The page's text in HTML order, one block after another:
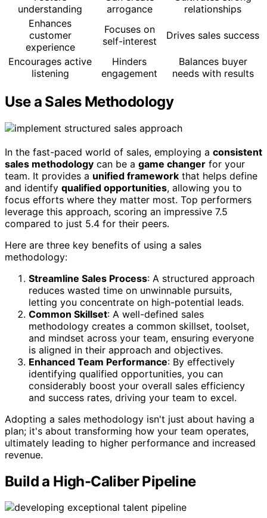
understanding
arrogance
relationships
Enhances
customer
experience
Focuses on
self-interest
Drives sales success
Encourages active
listening
Hinders
engagement
Balances buyer
needs with results
Use a Sales Methodology
In the fast-paced world of sales, employing a consistent
sales methodology can be a game changer for your
team. It provides a unified framework that helps define
and identify qualified opportunities, allowing you to
focus efforts where they matter most. Top performers
leverage this approach, scoring an impressive 7.5
compared to just 5.4 for their peers.
Here are three key benefits of using a sales
methodology:
Streamline Sales Process: A structured approach
reduces wasted time on unwinnable pursuits,
letting you concentrate on high-potential leads.
Common Skillset: A well-defined sales
methodology creates a common skillset, toolset,
and mindset across your team, ensuring everyone
is aligned in their approach and objectives.
Enhanced Team Performance: By effectively
identifying qualified opportunities, you can
considerably boost your overall sales efficiency
and success rates, driving your team to excel.
Adopting a sales methodology isn't just about having a
plan; it's about transforming how your team operates,
ultimately leading to higher performance and increased
revenue.
Build a High-Caliber Pipeline